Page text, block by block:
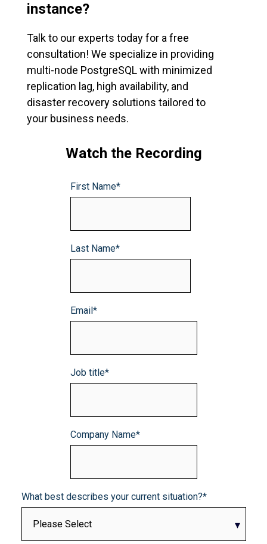
instance?
Talk to our experts today for a free
consultation! We specialize in providing
multi-node PostgreSQL with minimized
replication lag, high availability, and
disaster recovery solutions tailored to
your business needs.
Watch the Recording
First Name*
Last Name*
Email *
Job title*
Company Name*
What best describes your current situation?*